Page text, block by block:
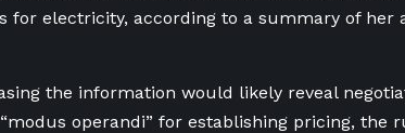
for electricity, according to a summary of her
the information would likely reveal
operandi” for establishing pricing, the